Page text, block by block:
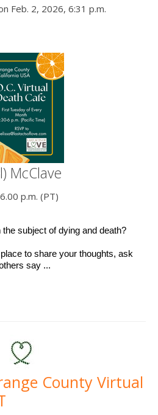
Feb. 2, 2026, 6:31 p.m.
McClave
p.m. (PT)
subject of dying and death?
to share your thoughts, ask
say ...
County Virtual